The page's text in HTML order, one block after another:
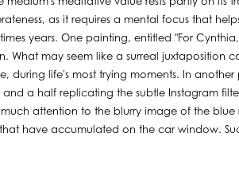
as it requires a mental focus that
years. One painting, entitled "For
What may seem like a surreal juxtaposition
during life's most trying moments. In another
and a half replicating the subtle Instagram
attention to the blurry image of the blue
have accumulated on the car window.